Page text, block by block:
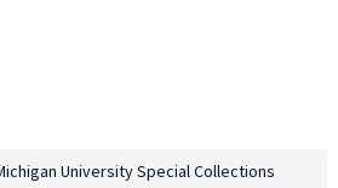
University Special Collections